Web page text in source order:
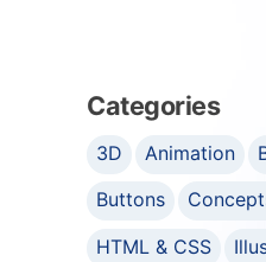
Categories
3D Animation
Buttons
HTML & CSS